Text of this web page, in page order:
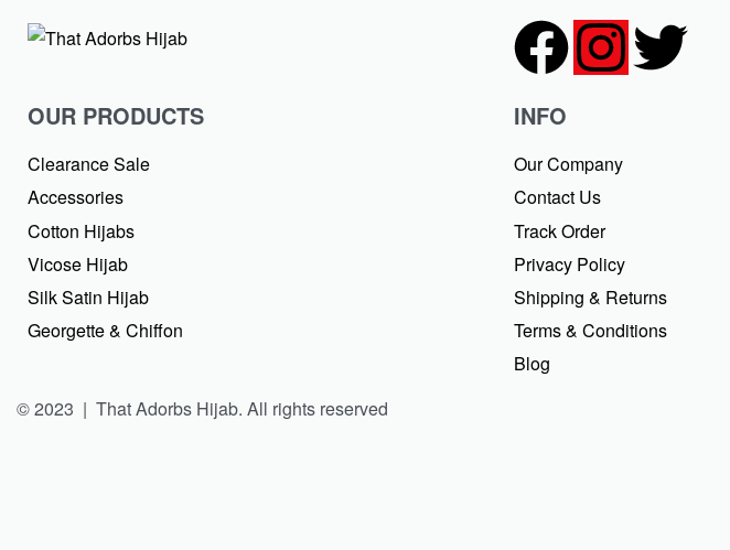
OUR PRODUCTS
Clearance Sale
Accessories
Cotton Hijabs
Vicose Hijab
Silk Satin Hijab
Georgette & Chiffon
INFO
Our Company
Contact Us
Track Order
Privacy Policy
Shipping & Returns
Terms & Conditions
Blog
© 2023 | That Adorbs Hijab. All rights reserved